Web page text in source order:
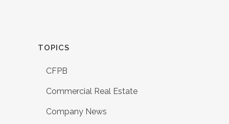
TOPICS
CFPB
Commercial Real Estate
Company News